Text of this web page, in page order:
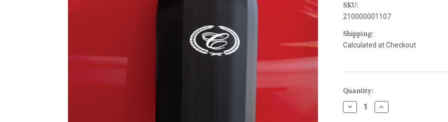
SKU:
210000001107
Shipping:
Calculated at Checkout
Current
Stock:
Quantity:
Decrease
Quantity
Increase
Quantity